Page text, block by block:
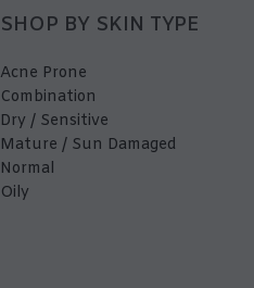
SHOP BY SKIN TYPE
Acne Prone
Combination
Dry / Sensitive
Mature / Sun Damaged
Normal
Oily